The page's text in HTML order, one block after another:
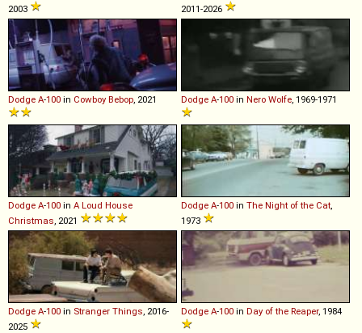
2003
2011-2026
Dodge A-100 in Cowboy Bebop , 2021 Dodge A-100 in Nero Wolfe , 1969-1971
Dodge A-100 in A Loud House
Christmas , 2021
Dodge A-100 in The Night of the Cat
1973
Dodge A-100 in Stranger Things , 2016-
2025
Dodge A-100 in Day of the Reaper, 1984